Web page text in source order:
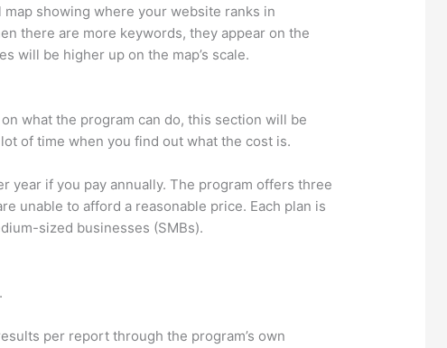
map showing where your website ranks in
there are more keywords, they appear on the
will be higher up on the map’s scale.
what the program can do, this section will be
of time when you find out what the cost is.
year if you pay annually. The program offers three
unable to afford a reasonable price. Each plan is
sized businesses (SMBs).
per report through the program’s own